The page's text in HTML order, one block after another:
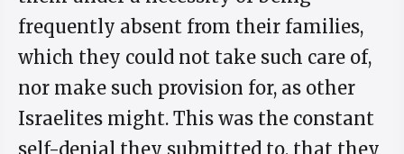
frequently absent from their families,
which they could not take such care of,
nor make such provision for, as other
Israelites might. This was the constant
self-denial they submitted to, that they